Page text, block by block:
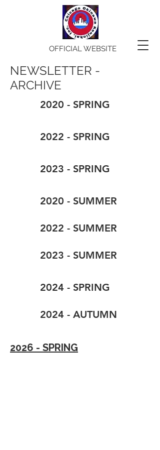
OFFICIAL WEBSITE
NEWSLETTER -
ARCHIVE
2020 - SPRING
2022 - SPRING
2023 - SPRING
2020 - SUMMER
2022 - SUMMER
2023 - SUMMER
2024 - SPRING
2024 - AUTUMN
2026 - SPRING